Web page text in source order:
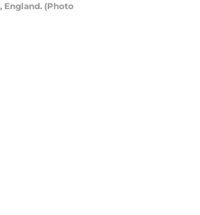
England. (Photo